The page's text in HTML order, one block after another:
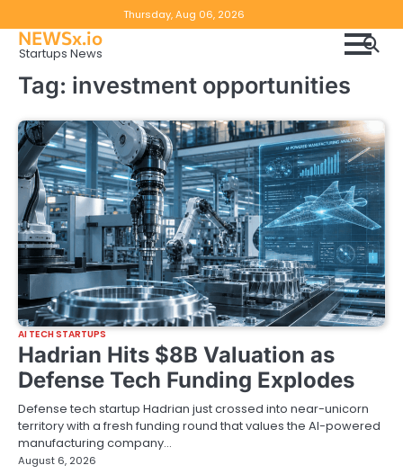
to
content
Thursday, Aug 06, 2026
DMCA
NEWSx.io
Startups News
Tag: investment opportunities
AI TECH STARTUPS
Hadrian Hits $8B Valuation as
Defense Tech Funding Explodes
Defense tech startup Hadrian just crossed into near-unicorn
territory with a fresh funding round that values the AI-powered
manufacturing company…
August 6, 2026